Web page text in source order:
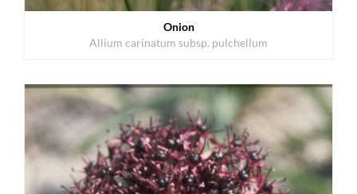
Onion
Allium carinatum subsp. pulchellum